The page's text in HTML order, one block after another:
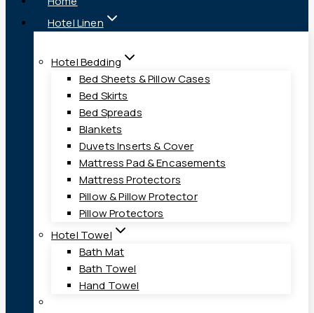
Hotel Linen
Hotel Bedding
Bed Sheets & Pillow Cases
Bed Skirts
Bed Spreads
Blankets
Duvets Inserts & Cover
Mattress Pad & Encasements
Mattress Protectors
Pillow & Pillow Protector
Pillow Protectors
Hotel Towel
Bath Mat
Bath Towel
Hand Towel